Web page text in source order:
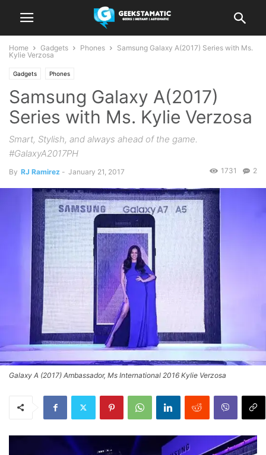
Home Gadgets Phones
Samsung Galaxy A(2017) Series with Ms.
Kylie Verzosa
Gadgets Phones
Samsung Galaxy A(2017)
Series with Ms. Kylie Verzosa
Smart, Stylish, and always ahead of the game.
#GalaxyA2017PH
By RJ Ramirez - January 21, 2017 2
1731
Galaxy A (2017) Ambassador, Ms International 2016 Kylie Verzosa